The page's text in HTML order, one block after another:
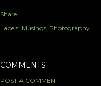
Share
Labels: Musings Photography
COMMENTS
POST A COMMENT